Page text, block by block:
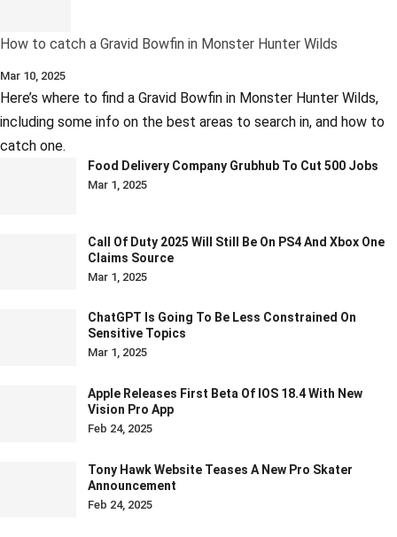
How to catch a Gravid Bowfin in Monster Hunter Wilds
Mar 10, 2025
Here’s where to find a Gravid Bowfin in Monster Hunter Wilds,
including some info on the best areas to search in, and how to
catch one.
Food Delivery Company Grubhub To Cut 500 Jobs
Mar 1, 2025
Call Of Duty 2025 Will Still Be On PS4 And Xbox One
Claims Source
Mar 1, 2025
ChatGPT Is Going To Be Less Constrained On
Sensitive Topics
Mar 1, 2025
Apple Releases First Beta Of IOS 18.4 With New
Vision Pro App
Feb 24, 2025
Tony Hawk Website Teases A New Pro Skater
Announcement
Feb 24, 2025